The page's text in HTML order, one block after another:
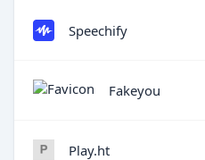
Speechify
Fakeyou
Play.ht